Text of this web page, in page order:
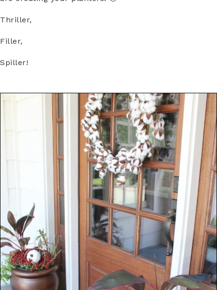
Thriller,
Filler,
Spiller!